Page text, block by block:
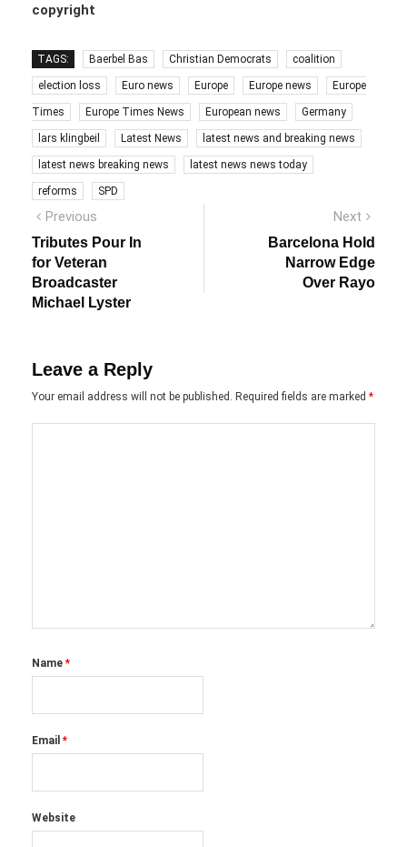
copyright
TAGS: Baerbel Bas Christian Democrats coalition
election loss Euro news Europe Europe news Europe
Times Europe Times News European news Germany
lars klingbeil Latest News latest news and breaking news
latest news breaking news latest news news today
reforms SPD
Post
navigation
Previous
post:
Tributes Pour In
for Veteran
Broadcaster
Michael Lyster
Next
Barcelona Hold
Narrow Edge
Over Rayo
Leave a Reply
Your email address will not be published. Required fields are marked *
Name *
Email *
Website